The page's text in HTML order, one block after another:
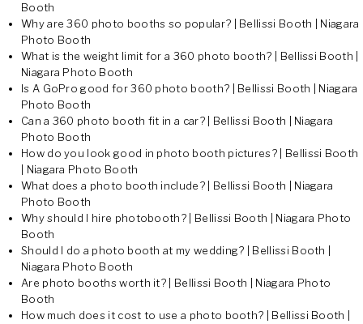
Booth
Why are 360 photo booths so popular? | Bellissi Booth | Niagara
Photo Booth
What is the weight limit for a 360 photo booth? | Bellissi Booth |
Niagara Photo Booth
Is A GoPro good for 360 photo booth? | Bellissi Booth | Niagara
Photo Booth
Can a 360 photo booth fit in a car? | Bellissi Booth | Niagara
Photo Booth
How do you look good in photo booth pictures? | Bellissi Booth
| Niagara Photo Booth
What does a photo booth include? | Bellissi Booth | Niagara
Photo Booth
Why should I hire photobooth? | Bellissi Booth | Niagara Photo
Booth
Should I do a photo booth at my wedding? | Bellissi Booth |
Niagara Photo Booth
Are photo booths worth it? | Bellissi Booth | Niagara Photo
Booth
How much does it cost to use a photo booth? | Bellissi Booth |